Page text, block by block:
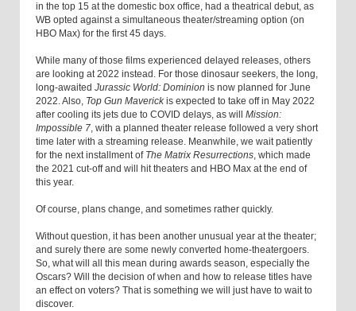
in the top 15 at the domestic box office, had a theatrical debut, as
WB opted against a simultaneous theater/streaming option (on
HBO Max) for the first 45 days.
While many of those films experienced delayed releases, others
are looking at 2022 instead. For those dinosaur seekers, the long,
long-awaited Jurassic World: Dominion is now planned for June
2022. Also, Top Gun Maverickis expected to take off in May 2022
after cooling its jets due to COVID delays, as will Mission:
Impossible 7, with a planned theater release followed a very short
time later with a streaming release. Meanwhile, we wait patiently
for the next installment of The Matrix Resurrections, which made
the 2021 cut-off and will hit theaters and HBO Max at the end of
this year.
Of course, plans change, and sometimes rather quickly.
Without question, it has been another unusual year at the theater;
and surely there are some newly converted home-theatergoers.
So, what will all this mean during awards season, especially the
Oscars? Will the decision of when and how to release titles have
an effect on voters? That is something we will just have to wait to
discover.